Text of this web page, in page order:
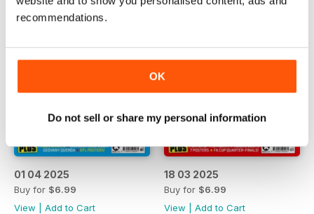
recommendations.
OK
Do not sell or share my personal information
01 04 2025
Buy for $6.99
View
Add to Cart
18 03 2025
Buy for $6.99
View
Add to Cart